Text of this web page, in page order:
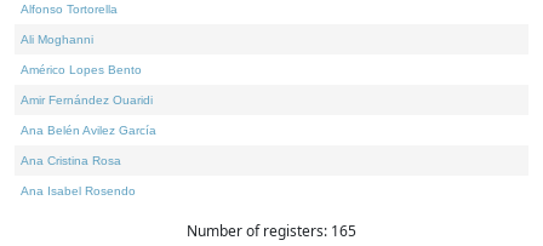
Alfonso Tortorella
Ali Moghanni
Américo Lopes Bento
Amir Fernández Ouaridi
Ana Belén Avilez García
Ana Cristina Rosa
Ana Isabel Rosendo
Number of registers: 165